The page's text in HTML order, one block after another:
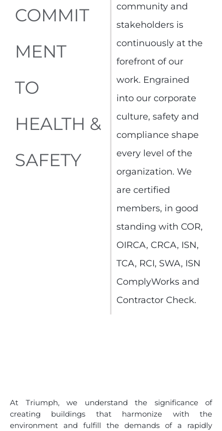
COMMIT
MENT
TO
HEALTH &
SAFETY
community and
stakeholders is
continuously at the
forefront of our
work. Engrained
into our corporate
culture, safety and
compliance shape
every level of the
organization. We
are certified
members, in good
standing with COR,
OIRCA, CRCA, ISN,
TCA, RCI, SWA, ISN
ComplyWorks and
Contractor Check.
At Triumph, we understand the significance of
creating buildings that harmonize with the
environment and fulfill the demands of a rapidly